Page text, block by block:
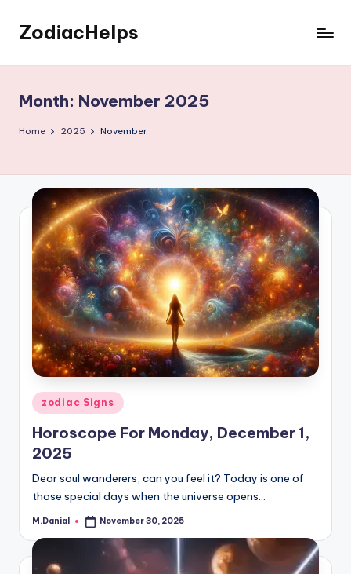
Skip
content
ZodiacHelps
Month: November 2025
Home 2025 November
Posted
in
zodiac Signs
Horoscope For Monday, December 1,
2025
Dear soul wanderers, can you feel it? Today is one of
those special days when the universe opens…
Posted
M.Danial November 30, 2025